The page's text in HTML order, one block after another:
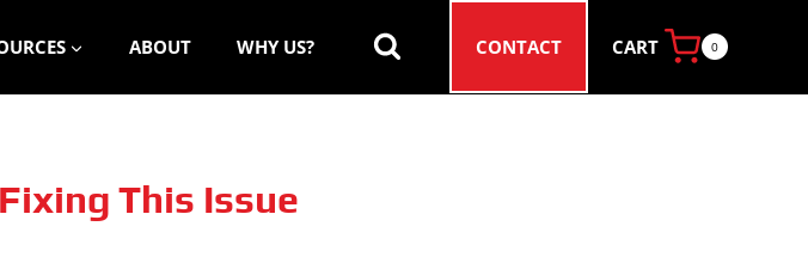
ABOUT WHY US? CONTACT CART 0
This Issue